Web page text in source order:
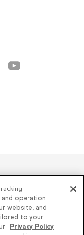
small
2001
Do Not Sell or
operation
website, and
to your
Privacy Policy